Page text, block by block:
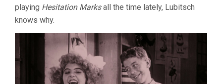
playing Hesitation Marksall the time lately, Lubitsch
knows why.